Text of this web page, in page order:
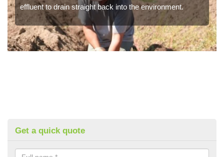
effluent to drain straight back into the environment.
Get a quick quote